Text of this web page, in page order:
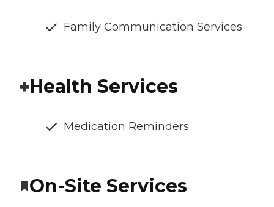
Family Communication Services
Health Services
Medication Reminders
On-Site Services